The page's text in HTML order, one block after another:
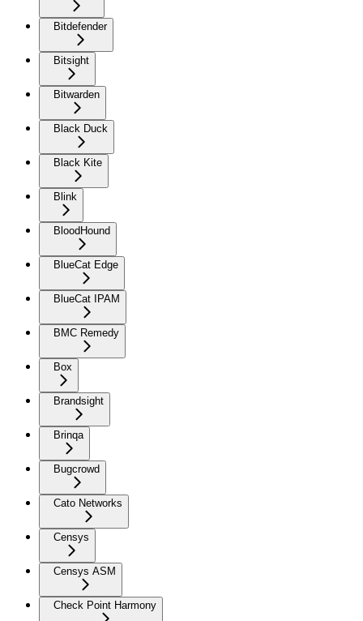
Bitdefender
Bitsight
Bitwarden
Black Duck
Black Kite
Blink
BloodHound
BlueCat Edge
BlueCat IPAM
BMC Remedy
Box
Brandsight
Brinqa
Bugcrowd
Cato Networks
Censys
Censys ASM
Check Point Harmony